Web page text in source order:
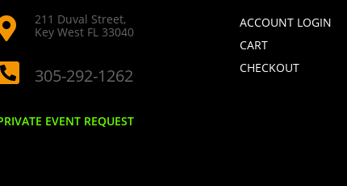
211 Duval Street,
Key West FL 33040
 305-292-1262
EVENT REQUEST
ACCOUNT LOGIN
CART
CHECKOUT